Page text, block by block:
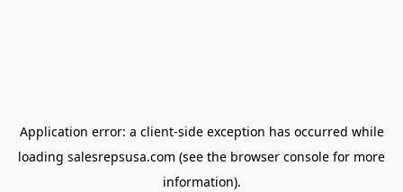
Application error: a client-side exception has occurred while
loading salesrepsusa.com (see the browser console for more
information).